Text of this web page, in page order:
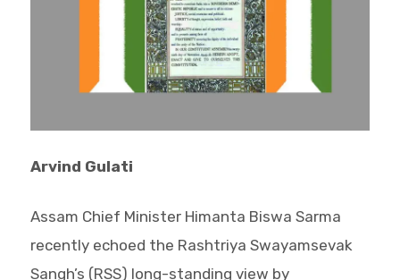
Arvind Gulati
Assam Chief Minister Himanta Biswa Sarma
recently echoed the Rashtriya Swayamsevak
Sangh’s (RSS) long-standing view by